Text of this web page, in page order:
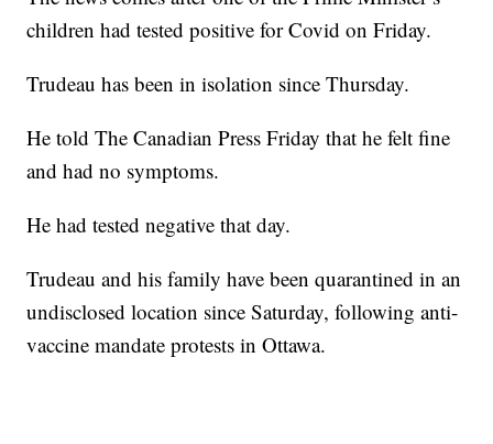
children had tested positive for Covid on Friday.
Trudeau has been in isolation since Thursday.
He told The Canadian Press Friday that he felt fine
and had no symptoms.
He had tested negative that day.
Trudeau and his family have been quarantined in an
undisclosed location since Saturday, following anti-
vaccine mandate protests in Ottawa.